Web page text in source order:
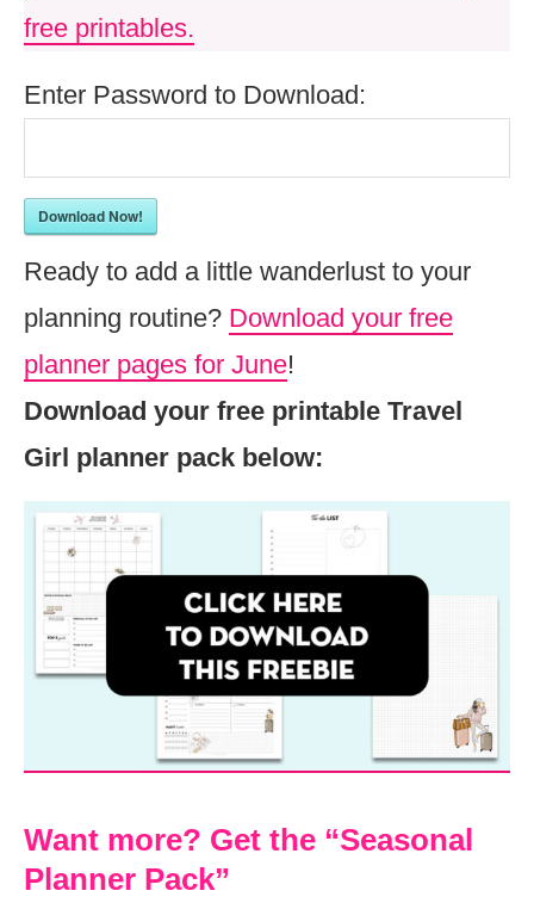
free printables.
Enter Password to Download:
Download Now!
Ready to add a little wanderlust to your
planning routine? Download your free
planner pages for June!
Download your free printable Travel
Girl planner pack below:
Want more? Get the “Seasonal
Planner Pack”